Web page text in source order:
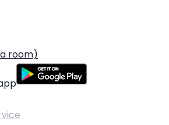
room)